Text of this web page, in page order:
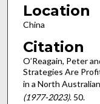
Location
China
Citation
O’Reagain, Peter
Strategies Are
in a North
(1977-2023). 50.